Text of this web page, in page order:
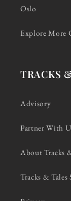
Oslo
Explore More
TRACKS
Advisory
Partner With
About Tracks
Tracks & Tales